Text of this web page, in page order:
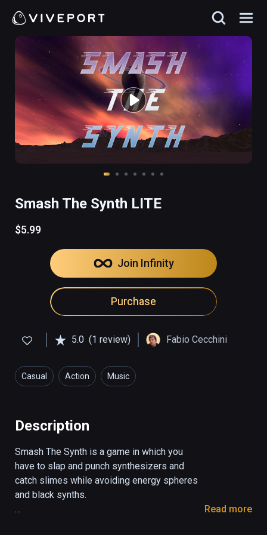
Smash The Synth LITE
$5.99
Join Infinity
Purchase
5.0 (1 review) Fabio Cecchini
Casual Action Music
Description
Smash The Synth is a game in which you
have to slap and punch synthesizers and
catch slimes while avoiding energy spheres
and black synths.
Read more